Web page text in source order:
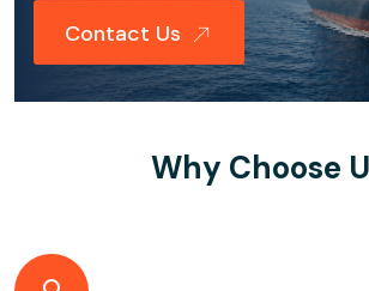
Contact Us
Why Choose